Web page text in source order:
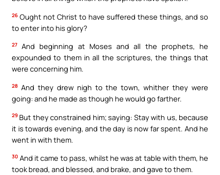
26 Ought not Christ to have suffered these things, and so
to enter into his glory?
27
And beginning at Moses and all the prophets, he
expounded to them in all the scriptures, the things that
were concerning him.
28 And they drew nigh to the town, whither they were
going: and he made as though he would go farther.
29 But they constrained him; saying: Stay with us, because
it is towards evening, and the day is now far spent. And he
went in with them.
30 And it came to pass, whilst he was at table with them, he
took bread, and blessed, and brake, and gave to them.